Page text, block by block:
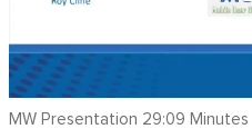
MW Presentation 29:09 Minutes